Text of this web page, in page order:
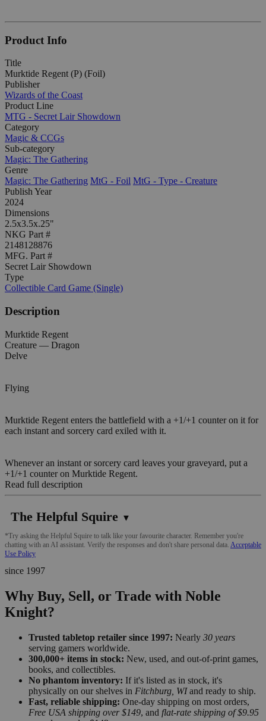
Product Info
Title
Murktide Regent (P) (Foil)
Publisher
Wizards of the Coast
Product Line
MTG - Secret Lair Showdown
Category
Magic & CCGs
Sub-category
Magic: The Gathering
Genre
Magic: The Gathering MtG - Foil MtG - Type - Creature
Publish Year
2024
Dimensions
2.5x3.5x.25"
NKG Part #
2148128876
MFG. Part #
Secret Lair Showdown
Type
Collectible Card Game (Single)
Description
Murktide Regent
Creature — Dragon
Delve
Flying
Murktide Regent enters the battlefield with a +1/+1 counter on it for
each instant and sorcery card exiled with it.
Whenever an instant or sorcery card leaves your graveyard, put a
+1/+1 counter on Murktide Regent.
Read full description
The Helpful Squire ▼
*Try asking the Helpful Squire to talk like your favourite character. Remember you're
chatting with an AI assistant. Verify the responses and don't share personal data. Acceptable
Use Policy
since 1997
Why Buy, Sell, or Trade with Noble
Knight?
Trusted tabletop retailer since 1997: Nearly 30 years
serving gamers worldwide.
300,000+ items in stock: New, used, and out-of-print games,
books, and collectibles.
No phantom inventory: If it's listed as in stock, it's
physically on our shelves in Fitchburg, WIand ready to ship.
Fast, reliable shipping: One-day shipping on most orders,
Free USA shipping over $149, and flat-rate shipping of $9.95